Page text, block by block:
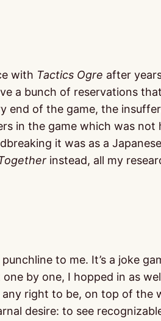
with Tactics Ogre after
a bunch of reservations
end of the game, the
in the game which was
it was as a
instead, all my
to me. It’s a joke
by one, I hopped in as
right to be, on top of the
desire: to see